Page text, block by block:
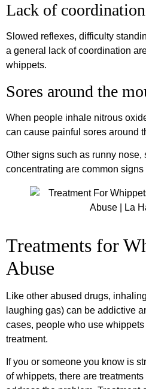
Lack of coordination
Slowed reflexes, difficulty
a general lack of coordination
whippets.
Sores around the
When people inhale nitrous
can cause painful sores around
Other signs such as runny nose,
concentrating are common
Treatments for
Abuse
Like other abused drugs,
laughing gas) can be addictive
cases, people who use
treatment.
If you or someone you know is
of whippets, there are